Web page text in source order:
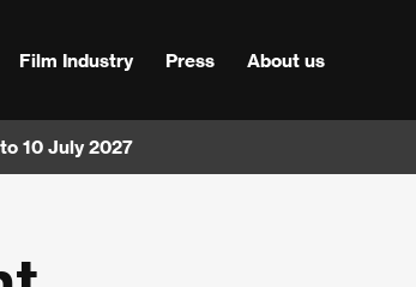
Film Industry Press About us
10 July 2027